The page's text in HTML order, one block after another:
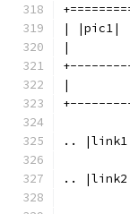
|
|
|
.. |link1|
.. |link2|